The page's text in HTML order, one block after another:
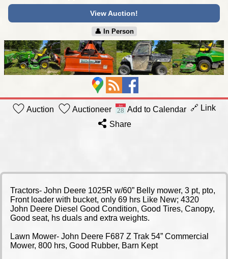
View Auction!
👤︎ In Person
Auction Auctioneer Add to Calendar 🔗 Link
Share
Tractors- John Deere 1025R w/60” Belly mower, 3 pt, pto,
Front loader with bucket, only 69 hrs Like New; 4320
John Deere Diesel Good Condition, Good Tires, Canopy,
Good seat, hs duals and extra weights.
Lawn Mower- John Deere F687 Z Trak 54” Commercial
Mower, 800 hrs, Good Rubber, Barn Kept